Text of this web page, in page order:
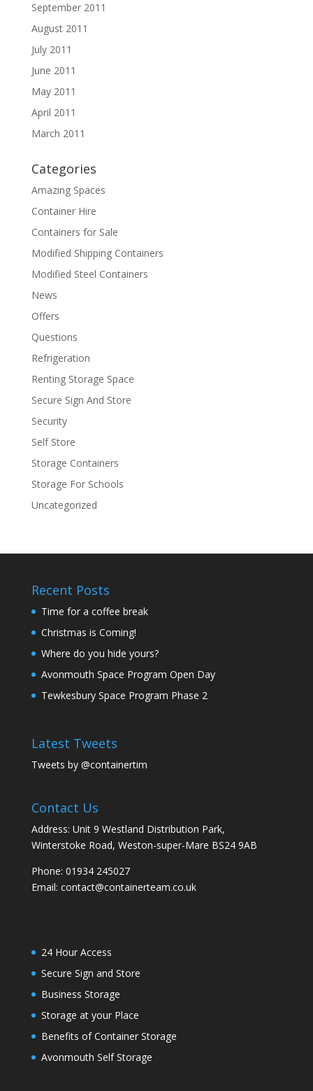
September 2011
August 2011
July 2011
June 2011
May 2011
April 2011
March 2011
Categories
Amazing Spaces
Container Hire
Containers for Sale
Modified Shipping Containers
Modified Steel Containers
News
Offers
Questions
Refrigeration
Renting Storage Space
Secure Sign And Store
Security
Self Store
Storage Containers
Storage For Schools
Uncategorized
Recent Posts
Time for a coffee break
Christmas is Coming!
Where do you hide yours?
Avonmouth Space Program Open Day
Tewkesbury Space Program Phase 2
Latest Tweets
Tweets by @containertim
Contact Us
Address: Unit 9 Westland Distribution Park,
Winterstoke Road, Weston-super-Mare BS24 9AB
Phone: 01934 245027
Email: contact@containerteam.co.uk
24 Hour Access
Secure Sign and Store
Business Storage
Storage at your Place
Benefits of Container Storage
Avonmouth Self Storage